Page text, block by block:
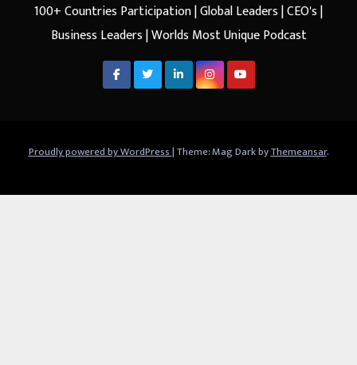
100+ Countries Participation | Global Leaders | CEO's |
Business Leaders | Worlds Most Unique Podcast
Proudly powered by WordPress|Theme: Mag Dark byThemeansar.